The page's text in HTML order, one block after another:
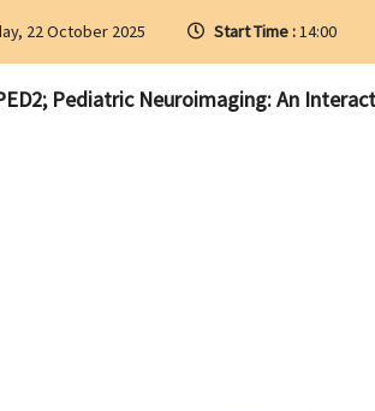
22 October 2025 Start Time :14:00
Pediatric Neuroimaging: An